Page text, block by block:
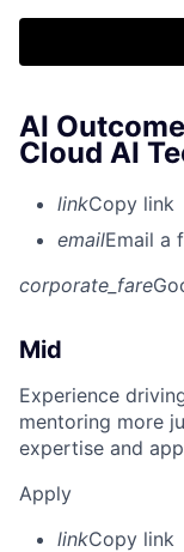
AI
Cloud AI
linkCopy link
emailEmail a
corporate_fare
Mid
Experience
mentoring more
expertise and
Apply
linkCopy link